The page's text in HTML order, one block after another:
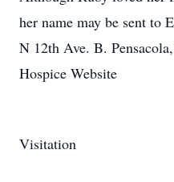
her name may be sent to
N 12th Ave. B.
Hospice Website
Visitation